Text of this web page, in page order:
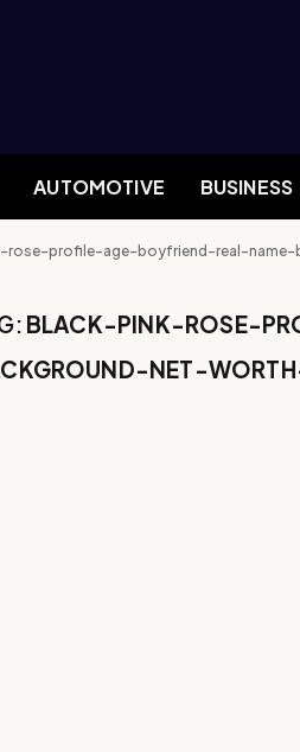
AUTOMOTIVE BUSINESS
rose-profile-age-boyfriend-real-
BLACK-PINK-ROSE-
NET-